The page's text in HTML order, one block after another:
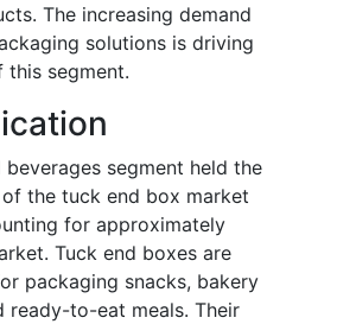
The increasing demand
solutions is driving
segment.
segment held the
the tuck end box market
for approximately
Tuck end boxes are
packaging snacks, bakery
ready-to-eat meals. Their